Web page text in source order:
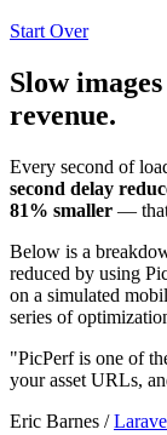
Start Over
Slow
revenue.
Every second of
second delay
81% smaller —
Below is a
reduced by using
on a simulated
series of
"PicPerf is one of
your asset URLs,
Eric Barnes /